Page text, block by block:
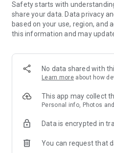
Safety starts with
share your data. Data privacy
based on your use, region, and
this information and may
No data shared with
Learn more about how
This app may collect
Personal info, Photos
Data is encrypted in
You can request that